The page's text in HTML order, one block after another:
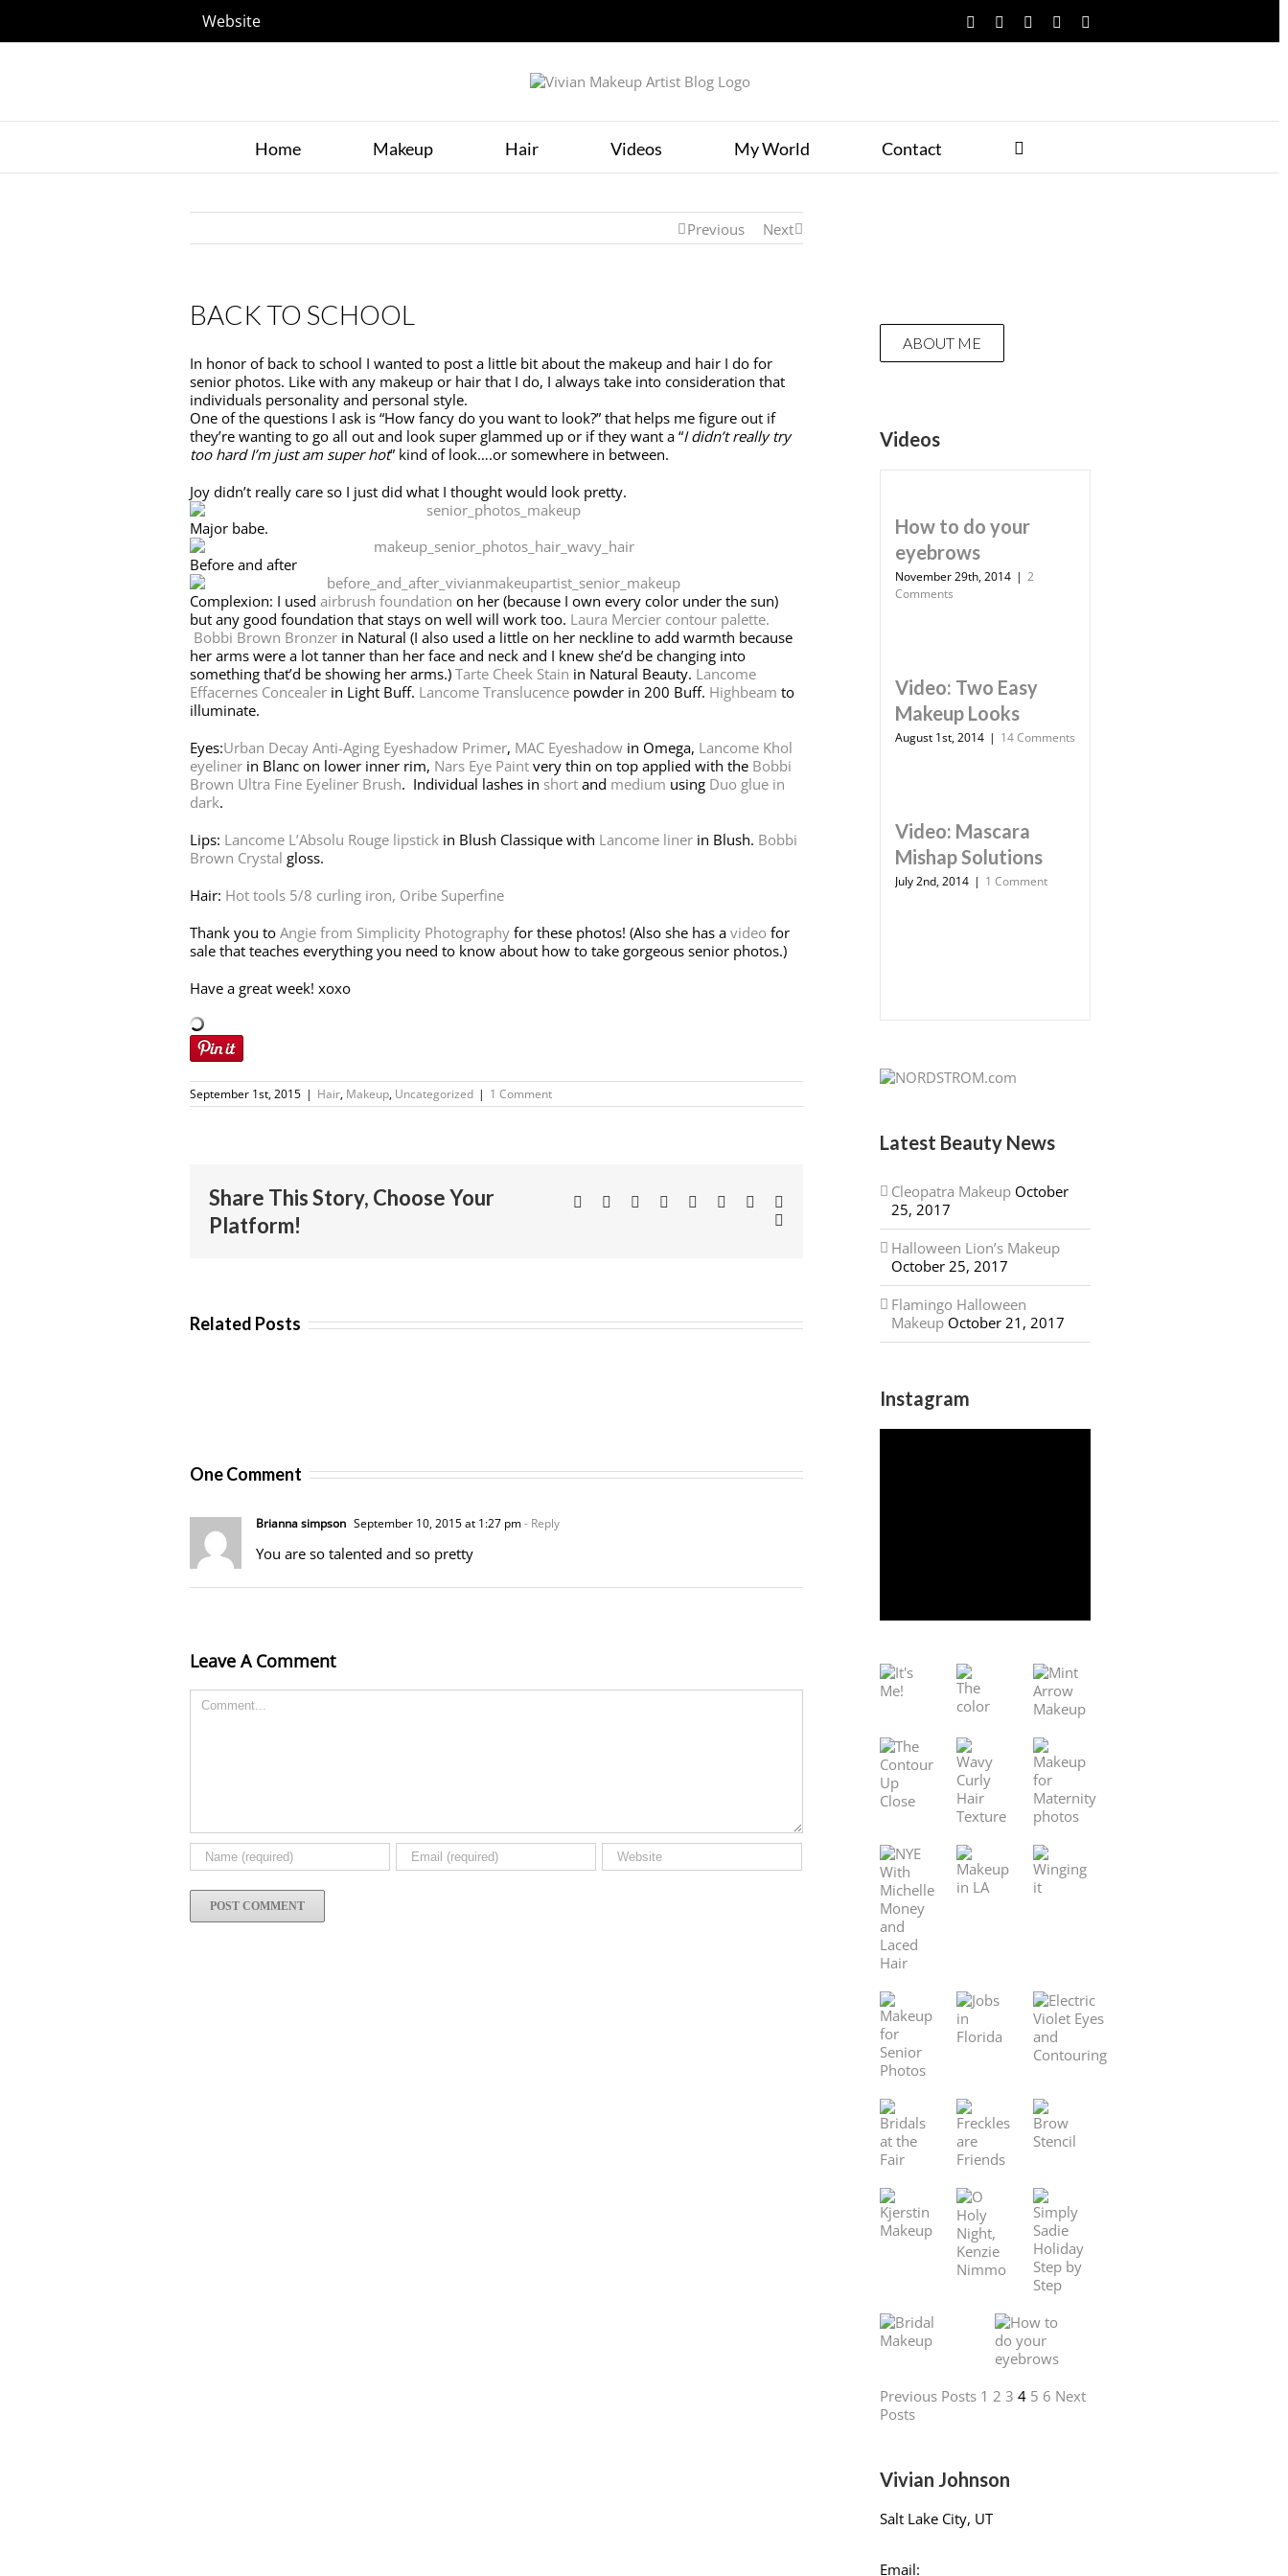
Website Facebook
TwitterYouTubeInstagram
Home Makeup Hair Videos My World Contact
Previous Next
BACK TO SCHOOL
In honor of back to school I wanted to post a little bit about the makeup and hair I do for
senior photos. Like with any makeup or hair that I do, I always take into consideration that
individuals personality and personal style.
One of the questions I ask is “How fancy do you want to look?” that helps me figure out if
they’re wanting to go all out and look super glammed up or if they want a “I didn’t really try
too hard I’m just am super hot” kind of look….or somewhere in between.
Joy didn’t really care so I just did what I thought would look pretty.
Major babe.
Before and after
Complexion: I used airbrush foundation on her (because I own every color under the sun)
but any good foundation that stays on well will work too. Laura Mercier contour palette.
Bobbi Brown Bronzerin Natural (I also used a little on her neckline to add warmth because
her arms were a lot tanner than her face and neck and I knew she’d be changing into
something that’d be showing her arms.) Tarte Cheek Stain in Natural Beauty. Lancome
Effacernes Concealerin Light Buff. Lancome Translucencepowder in 200 Buff. Highbeam to
illuminate.
Eyes:Urban Decay Anti-Aging Eyeshadow Primer, MAC Eyeshadowin Omega, Lancome Khol
eyelinerin Blanc on lower inner rim, Nars Eye Paintvery thin on top applied with the Bobbi
Brown Ultra Fine Eyeliner Brush. Individual lashes in shortand medium using Duo glue in
dark.
Lips: Lancome L’Absolu Rouge lipstickin Blush Classique with Lancome linerin Blush. Bobbi
Brown Crystal gloss.
Hair: Hot tools 5/8 curling iron, Oribe Superfine
Thank you to Angie from Simplicity Photography for these photos! (Also she has a video for
sale that teaches everything you need to know about how to take gorgeous senior photos.)
Have a great week! xoxo
September 1st, 2015 | Hair, Makeup, Uncategorized | 1 Comment
Share This Story, Choose Your
Platform!
Facebook
TwitterLinkedin
Reddit TumblrGoogle+Pinterest
Related Posts
One Comment
Brianna simpson September 10, 2015 at 1:27 pm- Reply
You are so talented and so pretty
Leave A Comment
Comment
ABOUT ME
Videos
How to do your
eyebrows
November 29th, 2014 | 2
Comments
Video: Two Easy
Makeup Looks
August 1st, 2014 | 14 Comments
Video: Mascara
Mishap Solutions
July 2nd, 2014 | 1 Comment
Latest Beauty News
Cleopatra Makeup October
25, 2017
Halloween Lion’s Makeup
October 25, 2017
Flamingo Halloween
Makeup October 21, 2017
Instagram
Previous Posts 1 2 3 4 5 6 Next
Posts
Vivian Johnson
Salt Lake City, UT
Email: